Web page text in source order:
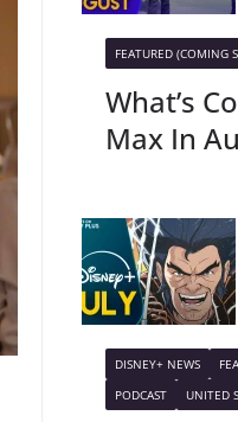
FEATURED (COMING
What’s
Max In
DISNEY+ NEWS
PODCAST
UNITED